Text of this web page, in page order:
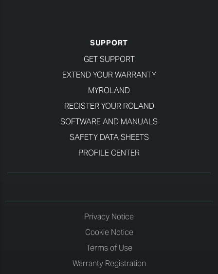
SUPPORT
GET SUPPORT
EXTEND YOUR WARRANTY
MYROLAND
REGISTER YOUR ROLAND
SOFTWARE AND MANUALS
SAFETY DATA SHEETS
PROFILE CENTER
Privacy Notice
Cookie Notice
Terms of Use
Warranty Registration